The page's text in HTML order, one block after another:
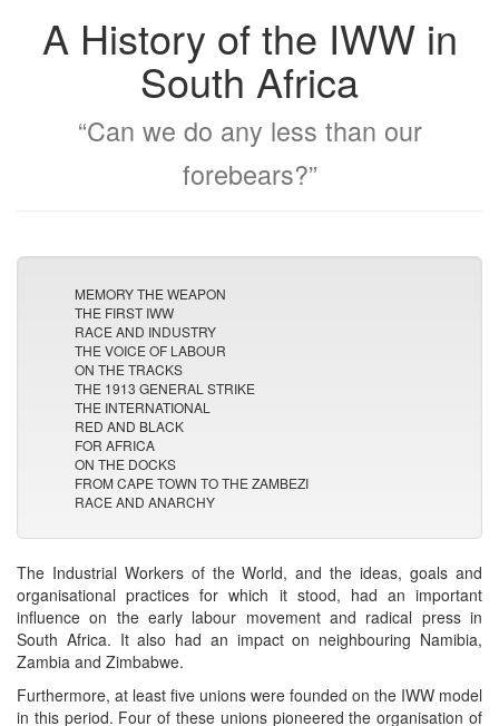
A History of the IWW in
South Africa
“Can we do any less than our
forebears?”
MEMORY THE WEAPON
THE FIRST IWW
RACE AND INDUSTRY
THE VOICE OF LABOUR
ON THE TRACKS
THE 1913 GENERAL STRIKE
THE INTERNATIONAL
RED AND BLACK
FOR AFRICA
ON THE DOCKS
FROM CAPE TOWN TO THE ZAMBEZI
RACE AND ANARCHY
The Industrial Workers of the World, and the ideas, goals and
organisational practices for which it stood, had an important
influence on the early labour movement and radical press in
South Africa. It also had an impact on neighbouring Namibia,
Zambia and Zimbabwe.
Furthermore, at least five unions were founded on the IWW model
in this period. Four of these unions pioneered the organisation of